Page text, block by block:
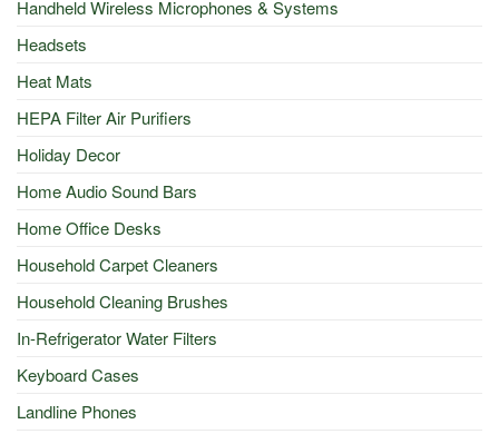
Handheld Wireless Microphones & Systems
Headsets
Heat Mats
HEPA Filter Air Purifiers
Holiday Decor
Home Audio Sound Bars
Home Office Desks
Household Carpet Cleaners
Household Cleaning Brushes
In-Refrigerator Water Filters
Keyboard Cases
Landline Phones